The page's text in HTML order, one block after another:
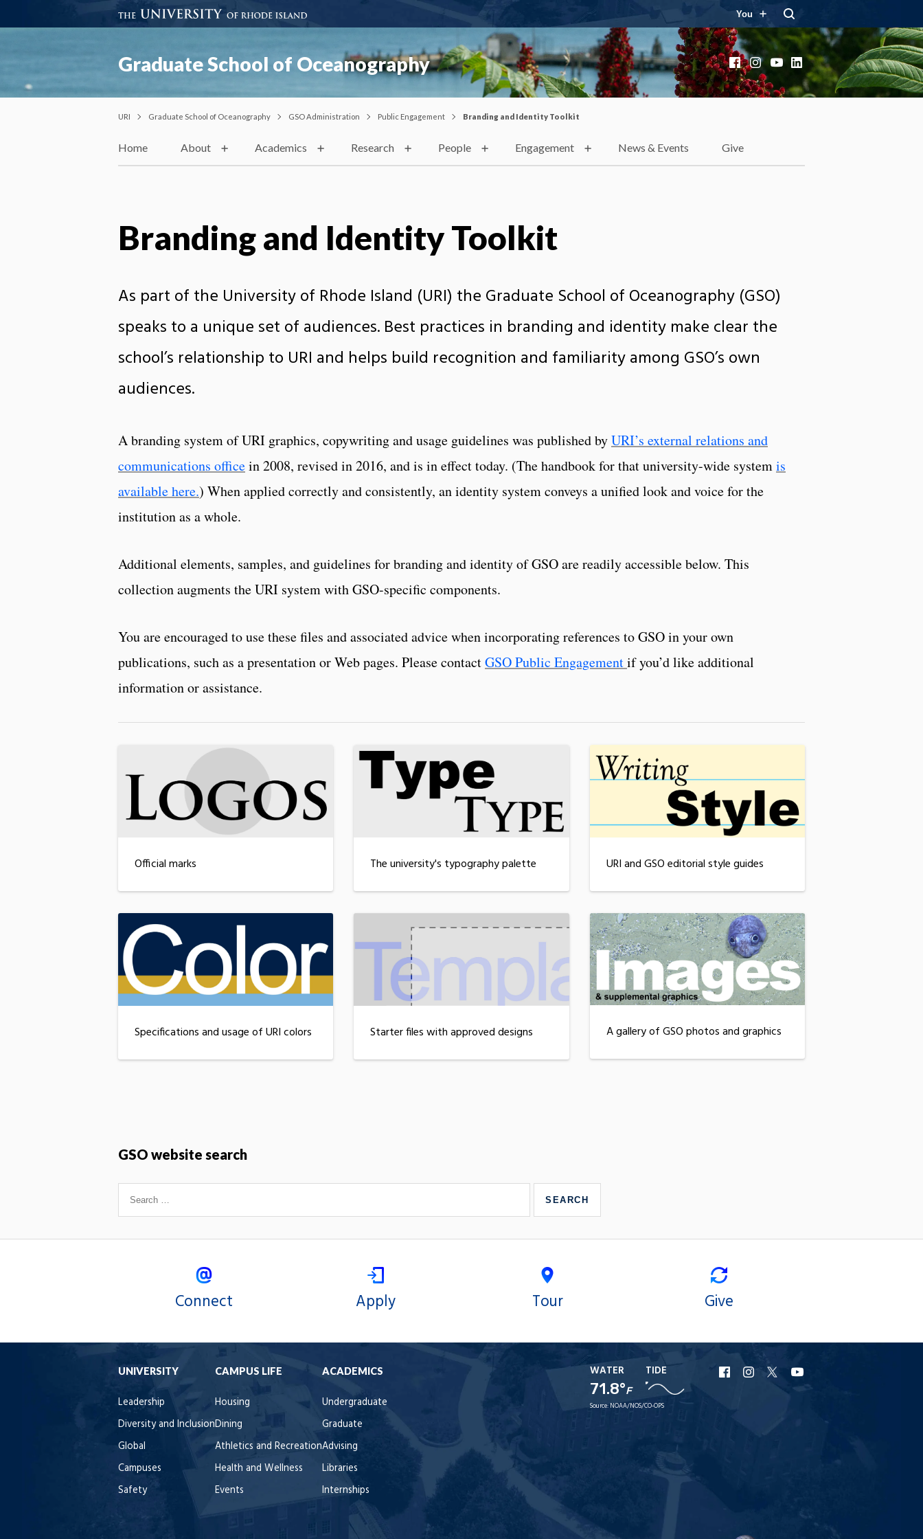
You
Graduate School of Oceanography FacebookInstagram
YouTube
LinkedIn
URI Graduate School of Oceanography GSO Administration Public Engagement Branding and Identity Toolkit
Home About Academics Research People Engagement News & Events Give
Branding and Identity Toolkit
As part of the University of Rhode Island (URI) the Graduate School of Oceanography (GSO)
speaks to a unique set of audiences. Best practices in branding and identity make clear the
school’s relationship to URI and helps build recognition and familiarity among GSO’s own
audiences.
A branding system of URI graphics, copywriting and usage guidelines was published byURI’s external relations and
communications officein 2008, revised in 2016, and is in effect today. (The handbook for that university-wide systemis
available here.) When applied correctly and consistently, an identity system conveys a unified look and voice for the
institution as a whole.
Additional elements, samples, and guidelines for branding and identity of GSO are readily accessible below. This
collection augments the URI system with GSO-specific components.
You are encouraged to use these files and associated advice when incorporating references to GSO in your own
publications, such as a presentation or Web pages. Please contactGSO Public Engagementif you’d like additional
information or assistance.
Official marks The university's typography palette URI and GSO editorial style guides
Specifications and usage of URI colors Starter files with approved designs A gallery of GSO photos and graphics
GSO website search
Connect Apply Tour Give
UNIVERSITY
Leadership
Diversity and Inclusion
Global
Campuses
Safety
CAMPUS LIFE
Housing
Dining
Athletics and Recreation
Health and Wellness
Events
ACADEMICS
Undergraduate
Graduate
Advising
Libraries
Internships
WATER
71.8°F
TIDE
Source: NOAA/NOS/CO-OPS
URI
Facebook
URI
Instagram
URI
X